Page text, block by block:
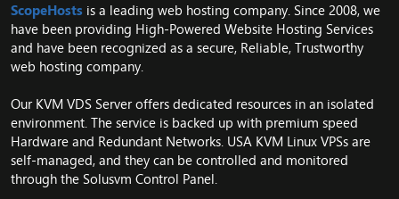
ScopeHosts is a leading web hosting company. Since 2008, we
have been providing High-Powered Website Hosting Services
and have been recognized as a secure, Reliable, Trustworthy
web hosting company.
Our KVM VDS Server offers dedicated resources in an isolated
environment. The service is backed up with premium speed
Hardware and Redundant Networks. USA KVM Linux VPSs are
self-managed, and they can be controlled and monitored
through the Solusvm Control Panel.